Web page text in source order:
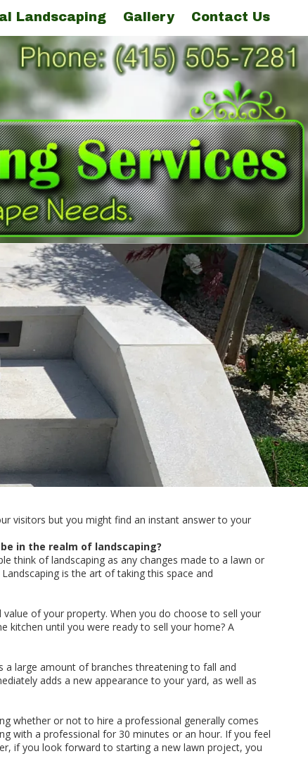
Landscaping Gallery Contact Us
visitors but you might find an instant answer to your
in the realm of landscaping?
think of landscaping as any changes made to a lawn or
is the art of taking this space and
of your property. When you do choose to sell your
kitchen until you were ready to sell your home? A
large amount of branches threatening to fall and
adds a new appearance to your yard, as well as
whether or not to hire a professional generally comes
with a professional for 30 minutes or an hour. If you feel
if you look forward to starting a new lawn project, you